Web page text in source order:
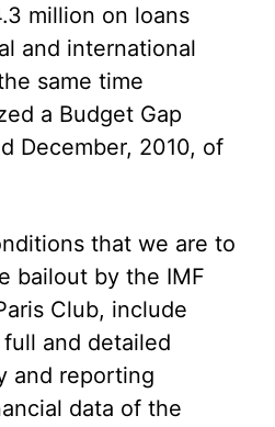
million on loans
and international
same time
a Budget Gap
December, 2010, of
that we are to
bailout by the IMF
Club, include
and detailed
and reporting
data of the